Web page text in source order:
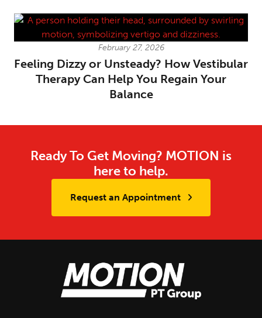
February 27, 2026
Feeling Dizzy or Unsteady? How Vestibular
Therapy Can Help You Regain Your
Balance
Ready To Get Moving? MOTION is
here to help.
Request an Appointment